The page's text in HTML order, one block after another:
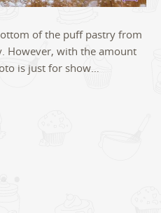
of the puff pastry from
However, with the amount
is just for show…